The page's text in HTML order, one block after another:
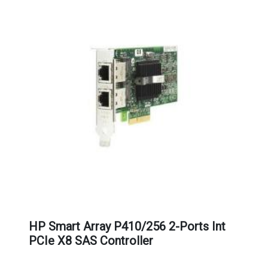
HP Smart Array P410/256 2-Ports Int
PCIe X8 SAS Controller